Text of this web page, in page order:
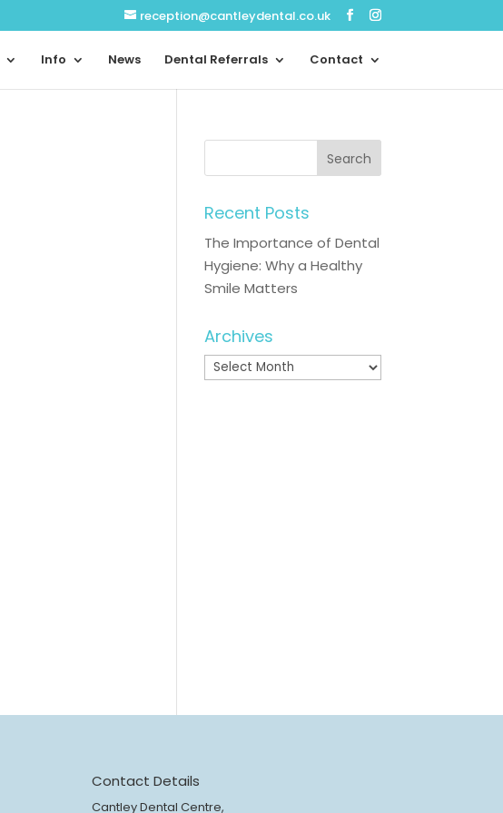
reception@cantleydental.co.uk
Info News Dental Referrals Contact
Recent Posts
The Importance of Dental
Hygiene: Why a Healthy
Smile Matters
Archives
Archives
Contact Details
Cantley Dental Centre,